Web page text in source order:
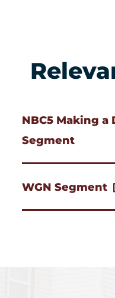
NBC5 Making a
Segment
WGN Segment